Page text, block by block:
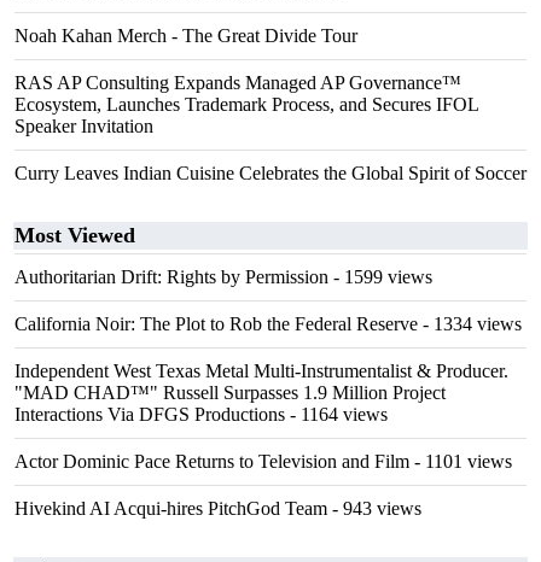
Noah Kahan Merch - The Great Divide Tour
RAS AP Consulting Expands Managed AP Governance™
Ecosystem, Launches Trademark Process, and Secures IFOL
Speaker Invitation
Curry Leaves Indian Cuisine Celebrates the Global Spirit of Soccer
Most Viewed
Authoritarian Drift: Rights by Permission - 1599 views
California Noir: The Plot to Rob the Federal Reserve - 1334 views
Independent West Texas Metal Multi-Instrumentalist & Producer.
"MAD CHAD™" Russell Surpasses 1.9 Million Project
Interactions Via DFGS Productions - 1164 views
Actor Dominic Pace Returns to Television and Film - 1101 views
Hivekind AI Acqui-hires PitchGod Team - 943 views